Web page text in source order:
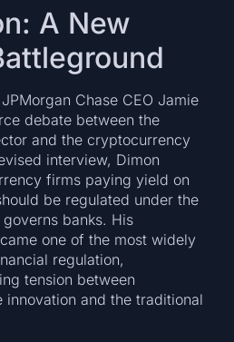
A New
Chase CEO Jamie
debate between the
and the cryptocurrency
interview, Dimon
firms paying yield on
be regulated under the
banks. His
one of the most widely
regulation,
tension between
and the traditional